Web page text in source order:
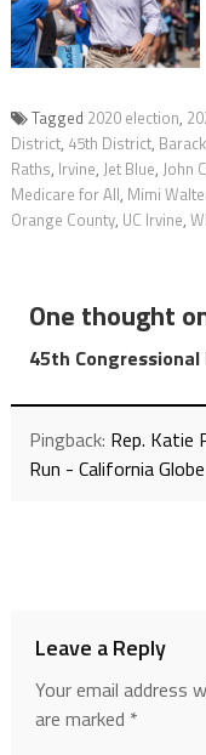
Tagged 2020 election,
District, 45th District,
Raths, Irvine, Jet Blue, John
Medicare for All, Mimi
Orange County, UC Irvine,
One thought
45th
Pingback: Rep. Katie
Run - California Globe
Leave a Reply
Your email address
are marked *